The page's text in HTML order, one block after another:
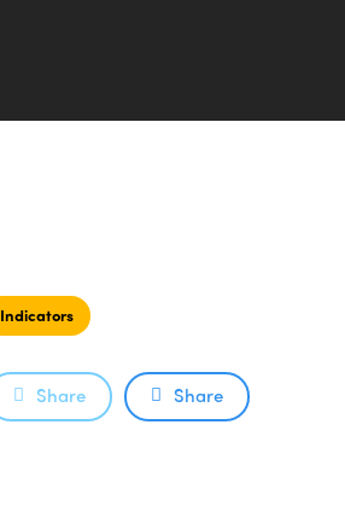
Indicators
Share Share